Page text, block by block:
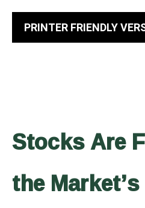
PRINTER FRIENDLY
Stocks Are
the